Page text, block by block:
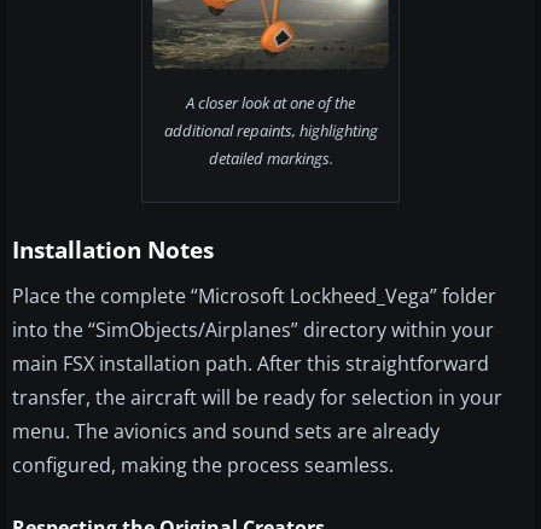
A closer look at one of the
additional repaints, highlighting
detailed markings.
Installation Notes
Place the complete “Microsoft Lockheed_Vega” folder
into the “SimObjects/Airplanes” directory within your
main FSX installation path. After this straightforward
transfer, the aircraft will be ready for selection in your
menu. The avionics and sound sets are already
configured, making the process seamless.